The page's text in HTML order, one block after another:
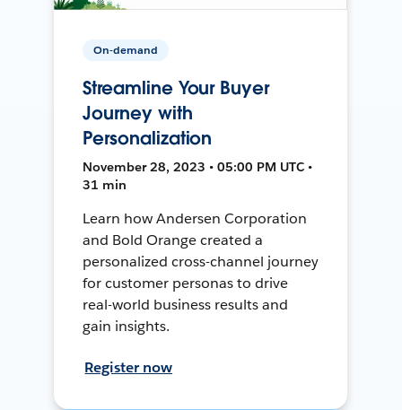
On-demand
Streamline Your Buyer
Journey with
Personalization
November 28, 2023 • 05:00 PM UTC •
31 min
Learn how Andersen Corporation
and Bold Orange created a
personalized cross-channel journey
for customer personas to drive
real-world business results and
gain insights.
Register now